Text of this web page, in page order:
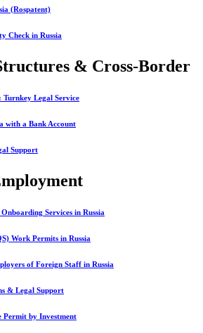
(Rospatent)
Check in Russia
& Cross-Border
Legal Service
with a Bank Account
Support
Services in Russia
Work Permits in Russia
of Foreign Staff in Russia
& Legal Support
Permit by Investment